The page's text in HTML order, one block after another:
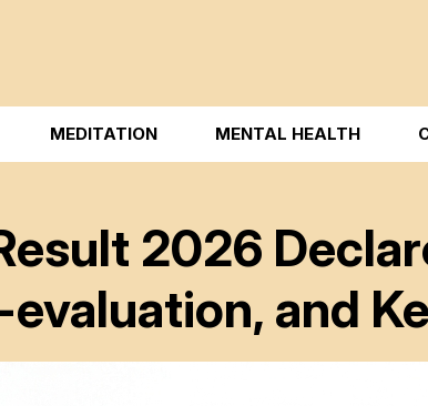
MEDITATION MENTAL HEALTH
2026
and